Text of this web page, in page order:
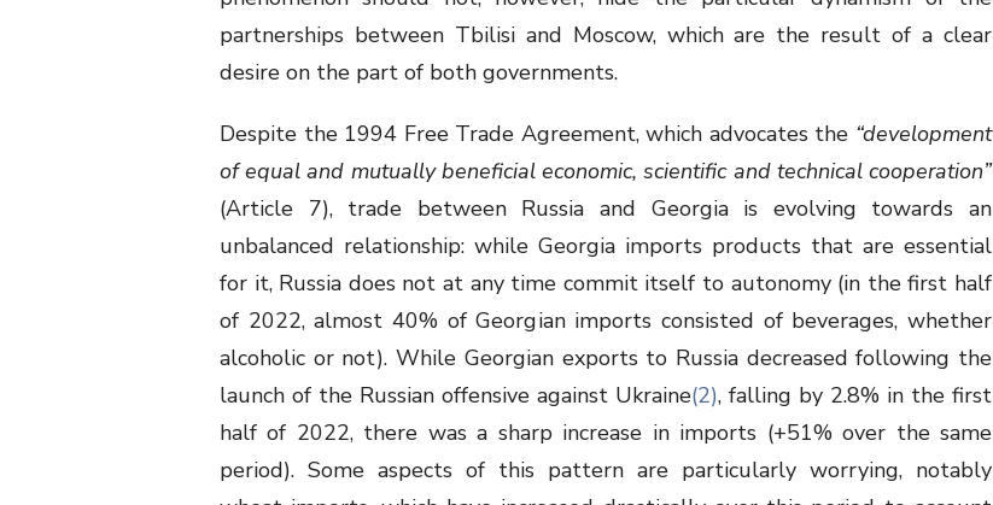
partnerships between Tbilisi and Moscow, which are the result of a clear
desire on the part of both governments.
Despite the 1994 Free Trade Agreement, which advocates the “development
of equal and mutually beneficial economic, scientific and technical cooperation”
(Article 7), trade between Russia and Georgia is evolving towards an
unbalanced relationship: while Georgia imports products that are essential
for it, Russia does not at any time commit itself to autonomy (in the first half
of 2022, almost 40% of Georgian imports consisted of beverages, whether
alcoholic or not). While Georgian exports to Russia decreased following the
launch of the Russian offensive against Ukraine(2), falling by 2.8% in the first
half of 2022, there was a sharp increase in imports (+51% over the same
period). Some aspects of this pattern are particularly worrying, notably